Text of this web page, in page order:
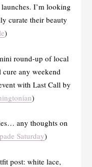
I’m looking
curate their beauty
)
round-up of local
any weekend
with Last Call by
)
any thoughts on
Saturday)
post: white lace,